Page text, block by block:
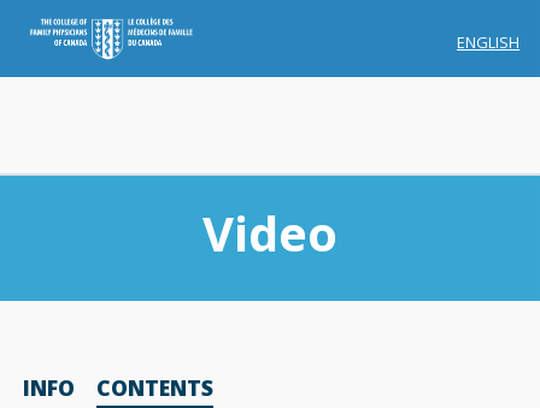
ENGLISH
Video
INFO CONTENTS